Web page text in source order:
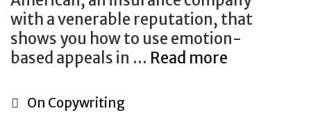
n
g
s
t
i
with a venerable reputation, that
shows you how to use emotion-
based appeals in … Read more
C
On Copywriting